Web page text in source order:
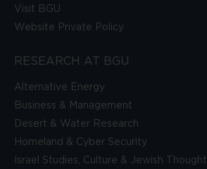
Visit BGU
Website Private Policy
RESEARCH AT BGU
Alternative Energy
Business & Management
Desert & Water Research
Homeland & Cyber Security
Israel Studies, Culture & Jewish Thought